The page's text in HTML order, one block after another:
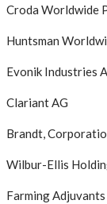
Croda Worldwide
Huntsman
Evonik Industries
Clariant AG
Brandt,
Wilbur-Ellis
Farming